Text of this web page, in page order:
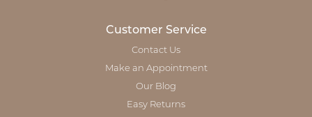
Customer Service
Contact Us
Make an Appointment
Our Blog
Easy Returns